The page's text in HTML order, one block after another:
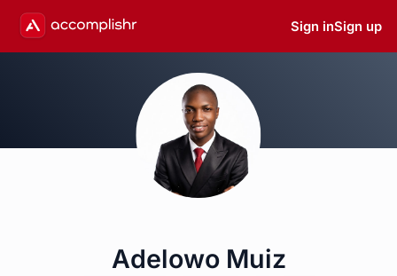
Sign inSign up
Adelowo Muiz